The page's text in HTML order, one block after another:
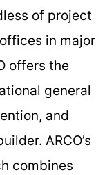
of project
in major
offers the
general
and
ARCO’s
combines